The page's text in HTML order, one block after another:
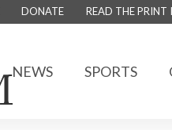
DONATE READ THE PRINT
NEWS SPORTS